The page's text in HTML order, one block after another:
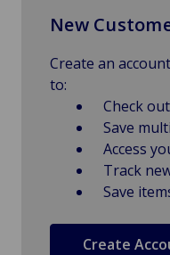
New
Create an
to:
Check
Save
Access
Track
Save
Create